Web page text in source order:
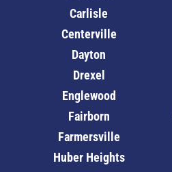
Carlisle
Centerville
Dayton
Drexel
Englewood
Fairborn
Farmersville
Huber Heights